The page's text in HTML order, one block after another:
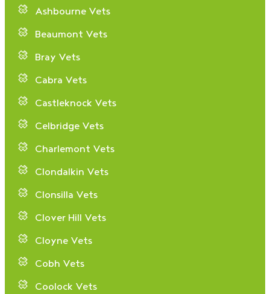
Ashbourne Vets
Beaumont Vets
Bray Vets
Cabra Vets
Castleknock Vets
Celbridge Vets
Charlemont Vets
Clondalkin Vets
Clonsilla Vets
Clover Hill Vets
Cloyne Vets
Cobh Vets
Coolock Vets